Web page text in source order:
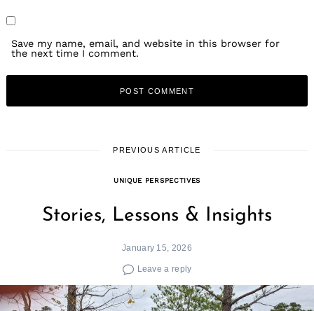
Save my name, email, and website in this browser for
the next time I comment.
PREVIOUS ARTICLE
UNIQUE PERSPECTIVES
Stories, Lessons & Insights
January 15, 2026
Leave a reply